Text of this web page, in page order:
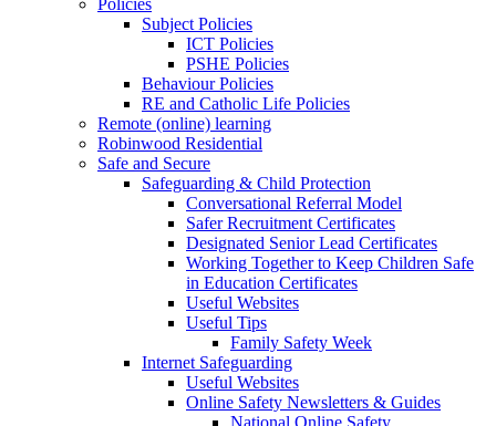
Subject Policies
ICT Policies
PSHE Policies
Behaviour Policies
RE and Catholic Life Policies
Remote (online) learning
Robinwood Residential
Safe and Secure
Safeguarding & Child Protection
Conversational Referral Model
Safer Recruitment Certificates
Designated Senior Lead Certificates
Working Together to Keep Children Safe
in Education Certificates
Useful Websites
Useful Tips
Family Safety Week
Internet Safeguarding
Useful Websites
Online Safety Newsletters & Guides
National Online Safety